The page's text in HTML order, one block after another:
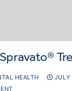
HEALTH
JULY